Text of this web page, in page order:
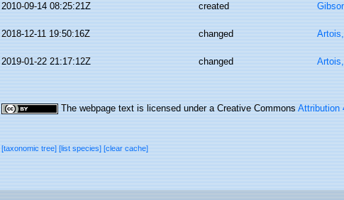
2010-09-14 08:25:21Z created
2018-12-11 19:50:16Z changed
2019-01-22 21:17:12Z changed
The webpage text is licensed under a Creative CommonsAttribution
[taxonomic tree][list species][clear cache]